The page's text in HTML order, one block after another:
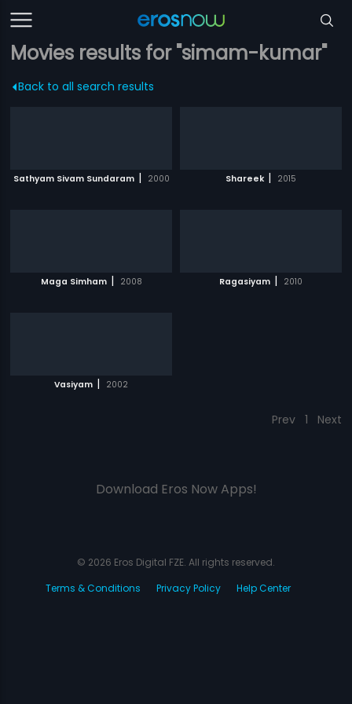
Movies results for "simam-kumar"
Back to all search results
Sathyam Sivam Sundaram | 2000 Shareek | 2015
Maga Simham | 2008 Ragasiyam | 2010
Vasiyam | 2002
Prev 1 Next
Download Eros Now Apps!
© 2026 Eros Digital FZE. All rights reserved.
Terms & Conditions
Privacy Policy Help Center